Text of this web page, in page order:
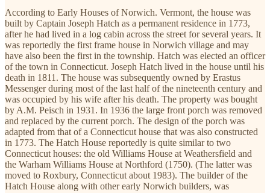
According to Early Houses of Norwich. Vermont, the house was
built by Captain Joseph Hatch as a permanent residence in 1773,
after he had lived in a log cabin across the street for several years. It
was reportedly the first frame house in Norwich village and may
have also been the first in the township. Hatch was elected an officer
of the town in Connecticut. Joseph Hatch lived in the house until his
death in 1811. The house was subsequently owned by Erastus
Messenger during most of the last half of the nineteenth century and
was occupied by his wife after his death. The property was bought
by A.M. Peisch in 1931. In 1936 the large front porch was removed
and replaced by the current porch. The design of the porch was
adapted from that of a Connecticut house that was also constructed
in 1773. The Hatch House reportedly is quite similar to two
Connecticut houses: the old Williams House at Weathersfield and
the Warham Williams House at Northford (1750). (The latter was
moved to Roxbury, Connecticut about 1983). The builder of the
Hatch House along with other early Norwich builders, was